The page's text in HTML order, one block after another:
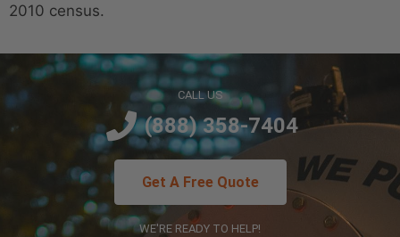
2010 census.
WE'RE READY TO HELP!
CALL US
(888) 358-7404
Get A Free Quote